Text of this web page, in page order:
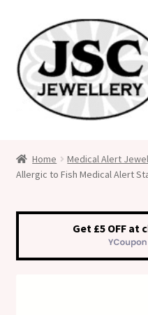
to
navigation
to
content
Medical Alert Jewellery
Custom Made
Home Medical Alert
Allergic to Fish Medical Alert
Get £5 OFF at